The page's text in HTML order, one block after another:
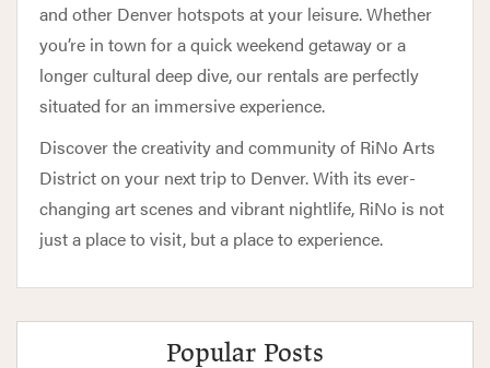
and other Denver hotspots at your leisure. Whether
you’re in town for a quick weekend getaway or a
longer cultural deep dive, our rentals are perfectly
situated for an immersive experience.
Discover the creativity and community of RiNo Arts
District on your next trip to Denver. With its ever-
changing art scenes and vibrant nightlife, RiNo is not
just a place to visit, but a place to experience.
Popular Posts